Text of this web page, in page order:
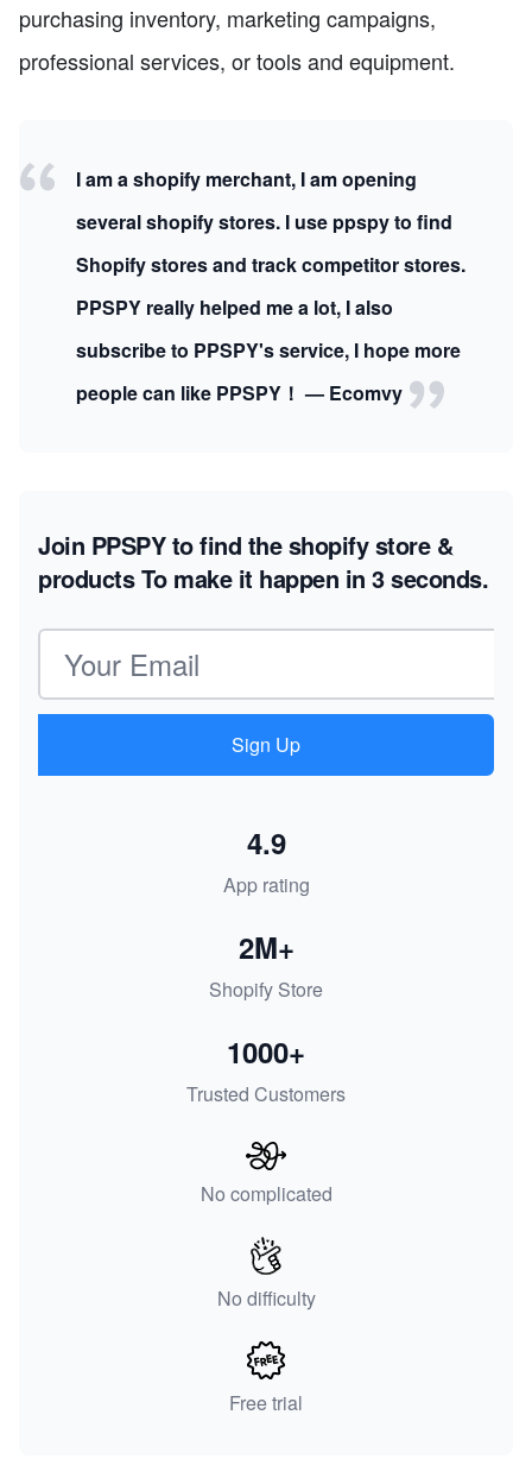
purchasing inventory, marketing campaigns,
professional services, or tools and equipment.
I am a shopify merchant, I am opening
several shopify stores. I use ppspy to find
Shopify stores and track competitor stores.
PPSPY really helped me a lot, I also
subscribe to PPSPY's service, I hope more
people can like PPSPY！ — Ecomvy
Join PPSPY to find the shopify store &
productsTo make it happen in 3 seconds.
Email address
Sign Up
App rating
4.9
Shopify Store
2M+
Trusted Customers
1000+
No complicated
No difficulty
Free trial